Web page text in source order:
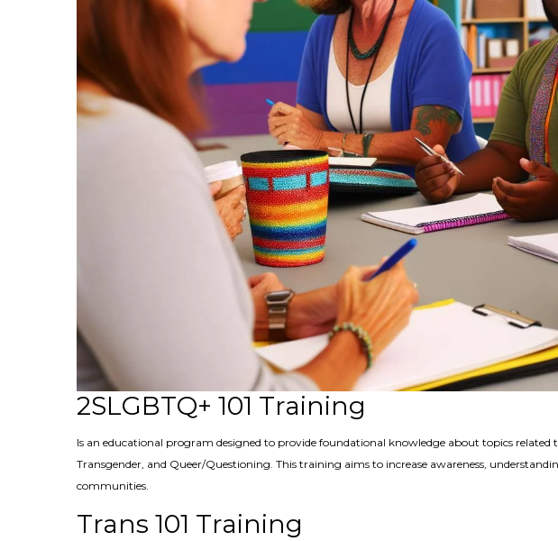
2SLGBTQ+ 101 Training
Is an educational program designed to provide foundational knowledge about topics
Transgender, and Queer/Questioning. This training aims to increase awareness,
communities.
Trans 101 Training